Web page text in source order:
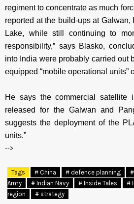
regiment to concentrate as much
reported at the build-ups at
Lake, while still continuing to
responsibility,” says Blasko,
into India were probably carried out
equipped “mobile operational units”
He says the commercial satellite
released for the Galwan and
suggests the deployment of the
units.”
-->
Tags # China # defence planning
Army
# Indian Navy # Inside Tales #
region
# strategy